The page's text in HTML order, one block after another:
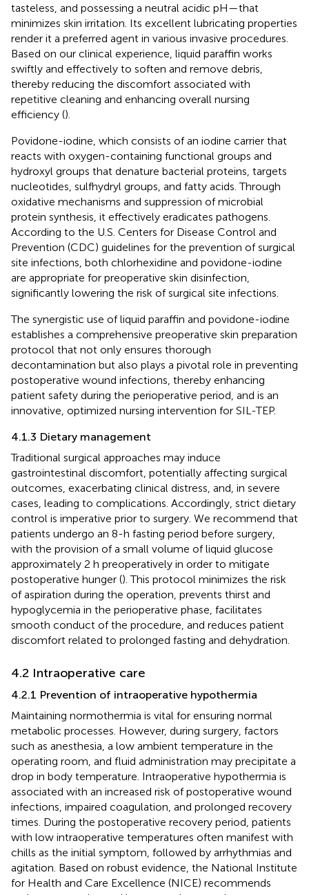
tasteless, and possessing a neutral acidic pH—that
minimizes skin irritation. Its excellent lubricating properties
render it a preferred agent in various invasive procedures.
Based on our clinical experience, liquid paraffin works
swiftly and effectively to soften and remove debris,
thereby reducing the discomfort associated with
repetitive cleaning and enhancing overall nursing
efficiency ().
Povidone-iodine, which consists of an iodine carrier that
reacts with oxygen-containing functional groups and
hydroxyl groups that denature bacterial proteins, targets
nucleotides, sulfhydryl groups, and fatty acids. Through
oxidative mechanisms and suppression of microbial
protein synthesis, it effectively eradicates pathogens.
According to the U.S. Centers for Disease Control and
Prevention (CDC) guidelines for the prevention of surgical
site infections, both chlorhexidine and povidone-iodine
are appropriate for preoperative skin disinfection,
significantly lowering the risk of surgical site infections.
The synergistic use of liquid paraffin and povidone-iodine
establishes a comprehensive preoperative skin preparation
protocol that not only ensures thorough
decontamination but also plays a pivotal role in preventing
postoperative wound infections, thereby enhancing
patient safety during the perioperative period, and is an
innovative, optimized nursing intervention for SIL-TEP.
4.1.3 Dietary management
Traditional surgical approaches may induce
gastrointestinal discomfort, potentially affecting surgical
outcomes, exacerbating clinical distress, and, in severe
cases, leading to complications. Accordingly, strict dietary
control is imperative prior to surgery. We recommend that
patients undergo an 8-h fasting period before surgery,
with the provision of a small volume of liquid glucose
approximately 2 h preoperatively in order to mitigate
postoperative hunger (). This protocol minimizes the risk
of aspiration during the operation, prevents thirst and
hypoglycemia in the perioperative phase, facilitates
smooth conduct of the procedure, and reduces patient
discomfort related to prolonged fasting and dehydration.
4.2 Intraoperative care
4.2.1 Prevention of intraoperative hypothermia
Maintaining normothermia is vital for ensuring normal
metabolic processes. However, during surgery, factors
such as anesthesia, a low ambient temperature in the
operating room, and fluid administration may precipitate a
drop in body temperature. Intraoperative hypothermia is
associated with an increased risk of postoperative wound
infections, impaired coagulation, and prolonged recovery
times. During the postoperative recovery period, patients
with low intraoperative temperatures often manifest with
chills as the initial symptom, followed by arrhythmias and
agitation. Based on robust evidence, the National Institute
for Health and Care Excellence (NICE) recommends